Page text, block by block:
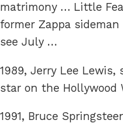
matrimony … Little
former Zappa
see July …
1989, Jerry Lee
star on the Hollywood
1991, Bruce